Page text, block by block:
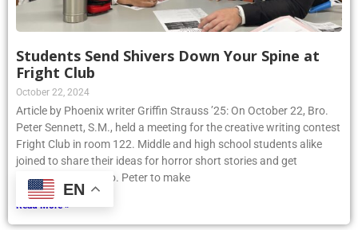
Students Send Shivers Down Your Spine at
Fright Club
October 22, 2024
Article by Phoenix writer Griffin Strauss ’25: On October 22, Bro.
Peter Sennett, S.M., held a meeting for the creative writing contest
Fright Club in room 122. Middle and high school students alike
joined to share their ideas for horror short stories and get
assistance from Bro. Peter to make
Read More »
EN